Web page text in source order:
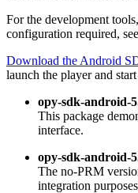
For the development
configuration required, see
Download the Android
launch the player and
opy-sdk-android-
This package
interface.
opy-sdk-android-
The no-PRM
integration